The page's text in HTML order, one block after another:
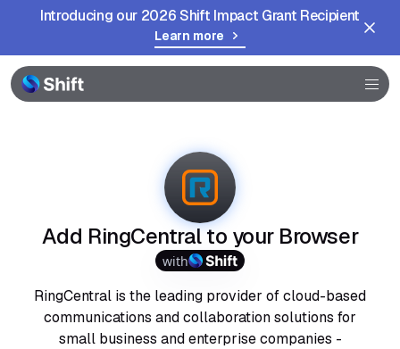
Introducing our 2026 Shift Impact Grant Recipient
Learn more
Browser
Community
Add RingCentral to your Browser
with
RingCentral is the leading provider of cloud-based
communications and collaboration solutions for
small business and enterprise companies -